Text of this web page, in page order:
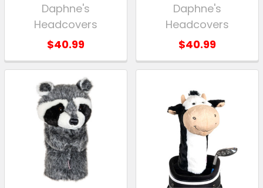
Daphne's
Headcovers
$40.99
Daphne's
Headcovers
$40.99